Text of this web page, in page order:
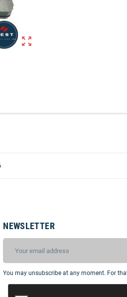
zoom_out_map
NEWSLETTER
You may unsubscribe at any moment. For